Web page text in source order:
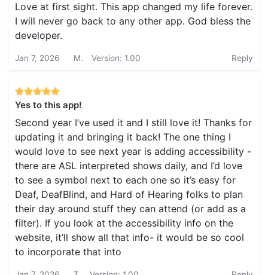
Love at first sight. This app changed my life forever.
I will never go back to any other app. God bless the
developer.
Jan 7, 2026 M. Version: 1.00 Reply
Yes to this app!
Second year I’ve used it and I still love it! Thanks for
updating it and bringing it back! The one thing I
would love to see next year is adding accessibility -
there are ASL interpreted shows daily, and I’d love
to see a symbol next to each one so it’s easy for
Deaf, DeafBlind, and Hard of Hearing folks to plan
their day around stuff they can attend (or add as a
filter). If you look at the accessibility info on the
website, it’ll show all that info- it would be so cool
to incorporate that into